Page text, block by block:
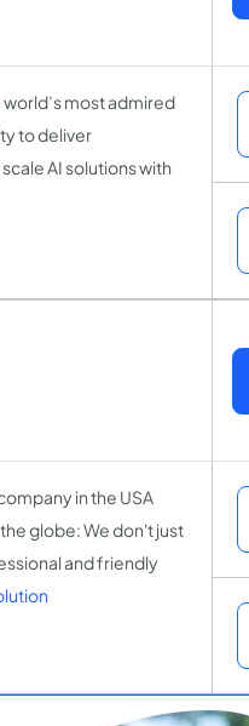
most admired
to deliver
AI solutions with
in the USA
globe: We don't just
and friendly